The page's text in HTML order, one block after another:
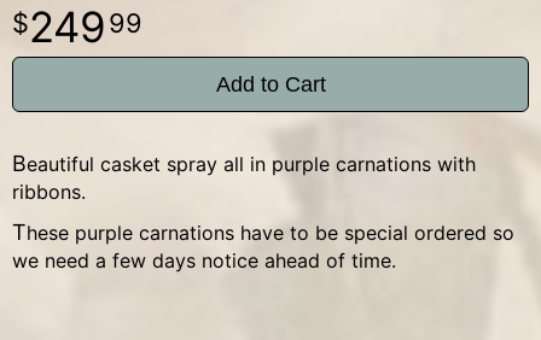
24999
Add to Cart
Beautiful casket spray all in purple carnations with
ribbons.
These purple carnations have to be special ordered so
we need a few days notice ahead of time.